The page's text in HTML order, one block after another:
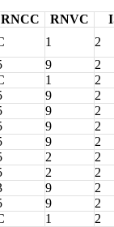
RNCC RNVC
1 2
9
2
1 2
9
2
9
2
9
2
9
2
2
2
2
2
9
2
9
2
1 2